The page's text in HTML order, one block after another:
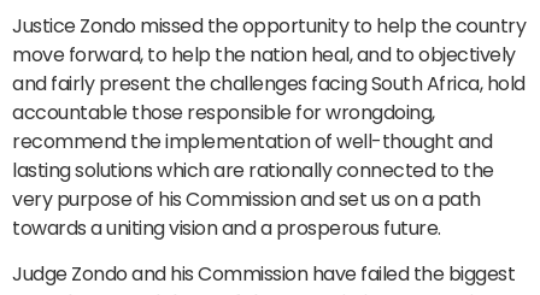
Justice Zondo missed the opportunity to help the country
move forward, to help the nation heal, and to objectively
and fairly present the challenges facing South Africa, hold
accountable those responsible for wrongdoing,
recommend the implementation of well-thought and
lasting solutions which are rationally connected to the
very purpose of his Commission and set us on a path
towards a uniting vision and a prosperous future.
Judge Zondo and his Commission have failed the biggest